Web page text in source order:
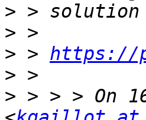
>
>
> > https://
>
> > > > On